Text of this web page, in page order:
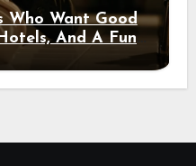
Who Want Good
And A Fun